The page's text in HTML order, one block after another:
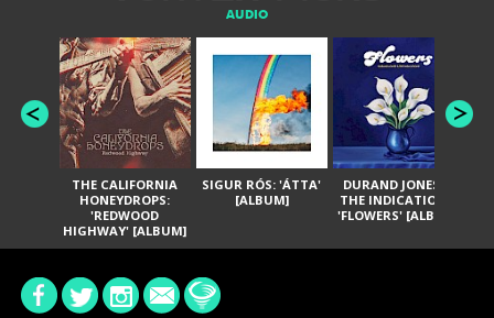
AUDIO
THE CALIFORNIA
HONEYDROPS:
'REDWOOD
HIGHWAY' [ALBUM]
SIGUR RÓS: 'ÁTTA'
[ALBUM]
DURAND JONES &
THE INDICATIONS:
'FLOWERS' [ALBUM]